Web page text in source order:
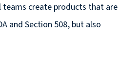
create products that are
and Section 508, but also